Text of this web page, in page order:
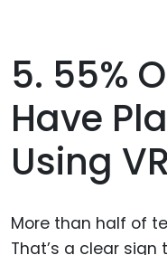
5. 55%
Have
Using
More than half of
That’s a clear sign